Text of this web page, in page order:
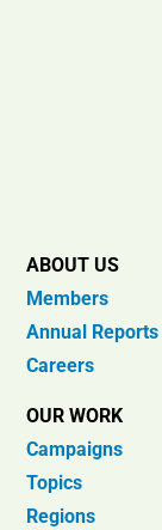
ABOUT US
Members
Annual Reports
Careers
OUR WORK
Campaigns
Topics
Regions